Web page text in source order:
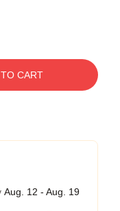
CART
Aug. 12 - Aug. 19